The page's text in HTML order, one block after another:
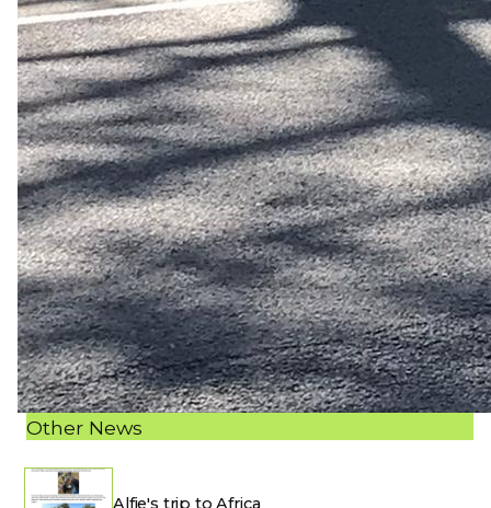
Other News
Alfie's trip to Africa